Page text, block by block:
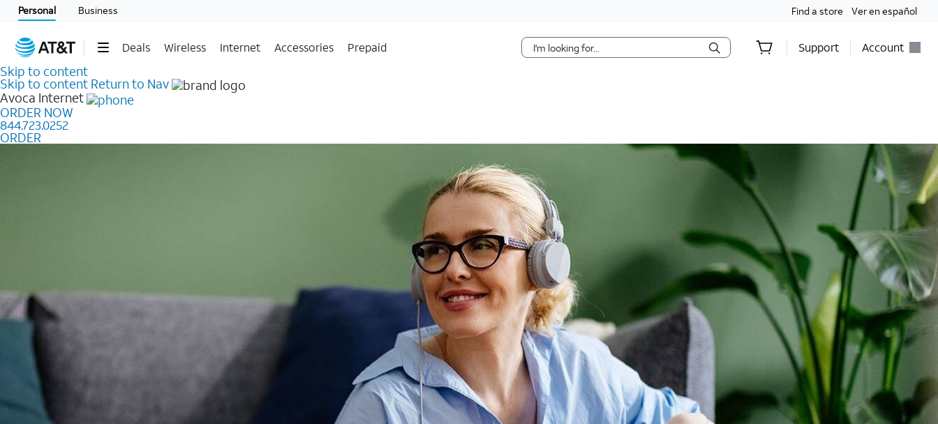
Personal Business Find a store Ver en español
Deals Wireless Internet Accessories Prepaid Support Account
Skip to content
Skip to content Return to Nav
Avoca Internet
ORDER NOW
844.723.0252
ORDER